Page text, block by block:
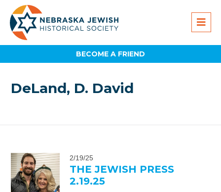
BECOME A FRIEND
DeLand, D. David
2/19/25
THE JEWISH PRESS
2.19.25